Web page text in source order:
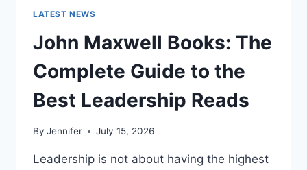
LATEST NEWS
John Maxwell Books: The
Complete Guide to the
Best Leadership Reads
By Jennifer July 15, 2026
Leadership is not about having the highest